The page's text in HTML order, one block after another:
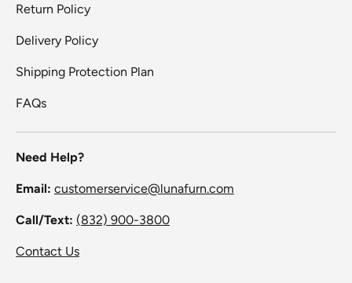
Return Policy
Delivery Policy
Shipping Protection Plan
FAQs
Need Help?
Email: customerservice@lunafurn.com
Call/Text: (832) 900-3800
Contact Us